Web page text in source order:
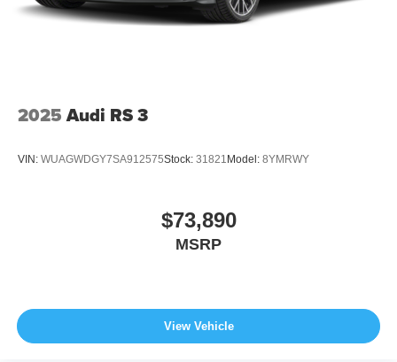
2025 Audi RS 3
VIN: WUAGWDGY7SA912575Stock: 31821 Model: 8YMRWY
$73,890
MSRP
View Vehicle